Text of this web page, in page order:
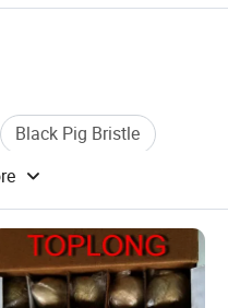
Black Pig Bristle
Bristle